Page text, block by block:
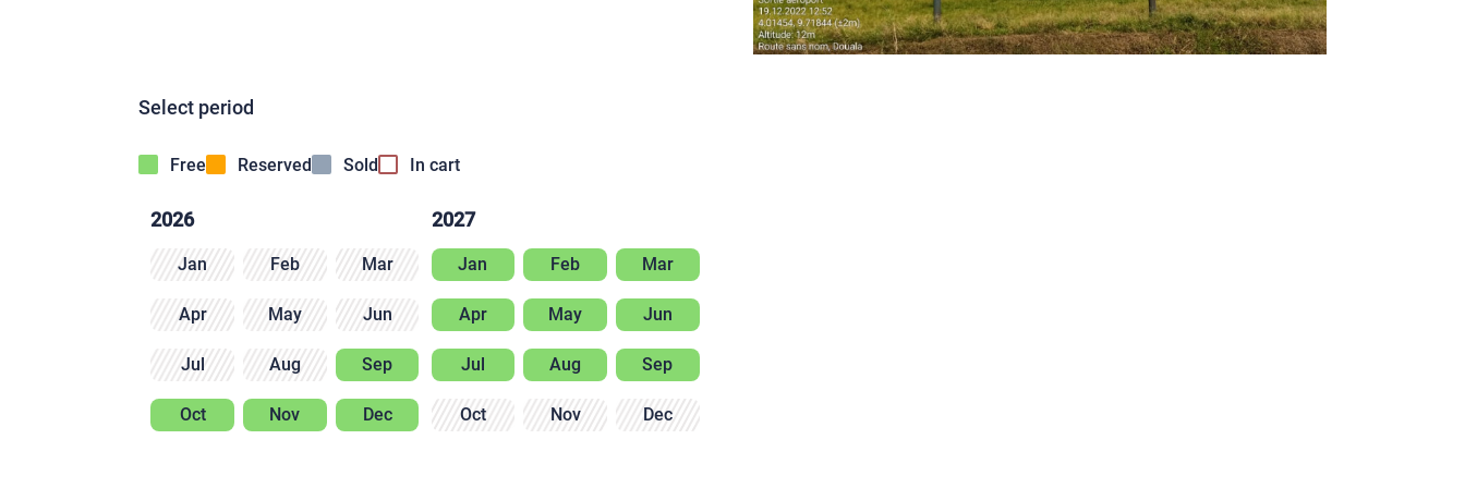
Select period
Free Reserved Sold In cart
2026
Jan Feb Mar
Apr May Jun
Jul Aug Sep
Oct Nov Dec
2027
Jan Feb Mar
Apr May Jun
Jul Aug Sep
Oct Nov Dec